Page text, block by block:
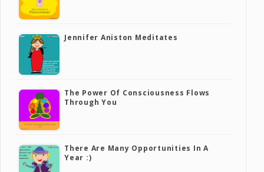
Jennifer Aniston Meditates
The Power Of Consciousness Flows
Through You
There Are Many Opportunities In A
Year :)